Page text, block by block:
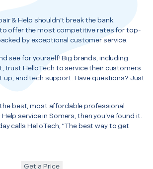
& Help shouldn’t break the bank.
offer the most competitive rates for top-
by exceptional customer service.
see for yourself! Big brands, including
trust HelloTech to service their customers
up, and tech support. Have questions? Just
the best, most affordable professional
service in Somers, then you’ve found it.
calls HelloTech, “The best way to get
Get a Price